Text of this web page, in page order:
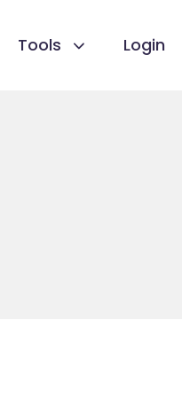
Tools Login